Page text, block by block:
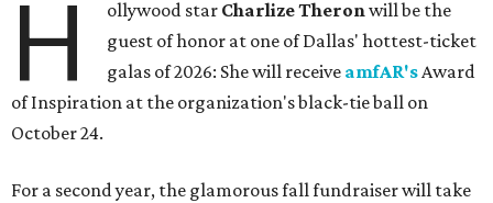
H ollywood star Charlize Theronwill be the
guest of honor at one of Dallas' hottest-ticket
galas of 2026: She will receive amfAR'sAward
of Inspiration at the organization's black-tie ball on
October 24.
For a second year, the glamorous fall fundraiser will take